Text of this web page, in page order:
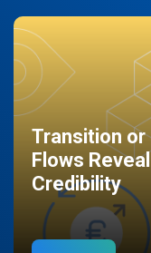
Transition or
Flows
Credibility